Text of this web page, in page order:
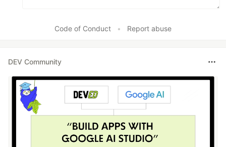
Code of Conduct • Report abuse
DEV Community